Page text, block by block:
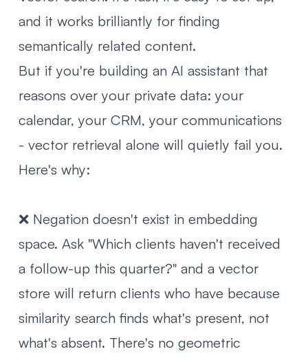
and it works brilliantly for finding
semantically related content.
But if you're building an AI assistant that
reasons over your private data: your
calendar, your CRM, your communications
- vector retrieval alone will quietly fail you.
Here's why:
❌ Negation doesn't exist in embedding
space. Ask "Which clients haven't received
a follow-up this quarter?" and a vector
store will return clients who have because
similarity search finds what's present, not
what's absent. There's no geometric